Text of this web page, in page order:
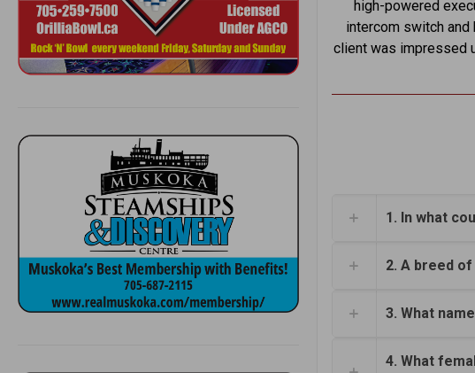
high-powered
intercom switch and
client was impressed
1. In what
2. A breed
3. What
4. What